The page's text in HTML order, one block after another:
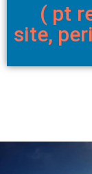
( pt
site,